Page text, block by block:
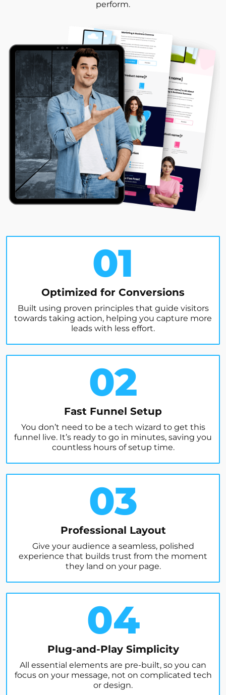
perform.
01
Optimized for Conversions
Built using proven principles that guide visitors
towards taking action, helping you capture more
leads with less effort.
02
Fast Funnel Setup
You don’t need to be a tech wizard to get this
funnel live. It’s ready to go in minutes, saving you
countless hours of setup time.
03
Professional Layout
Give your audience a seamless, polished
experience that builds trust from the moment
they land on your page.
04
Plug-and-Play Simplicity
All essential elements are pre-built, so you can
focus on your message, not on complicated tech
or design.